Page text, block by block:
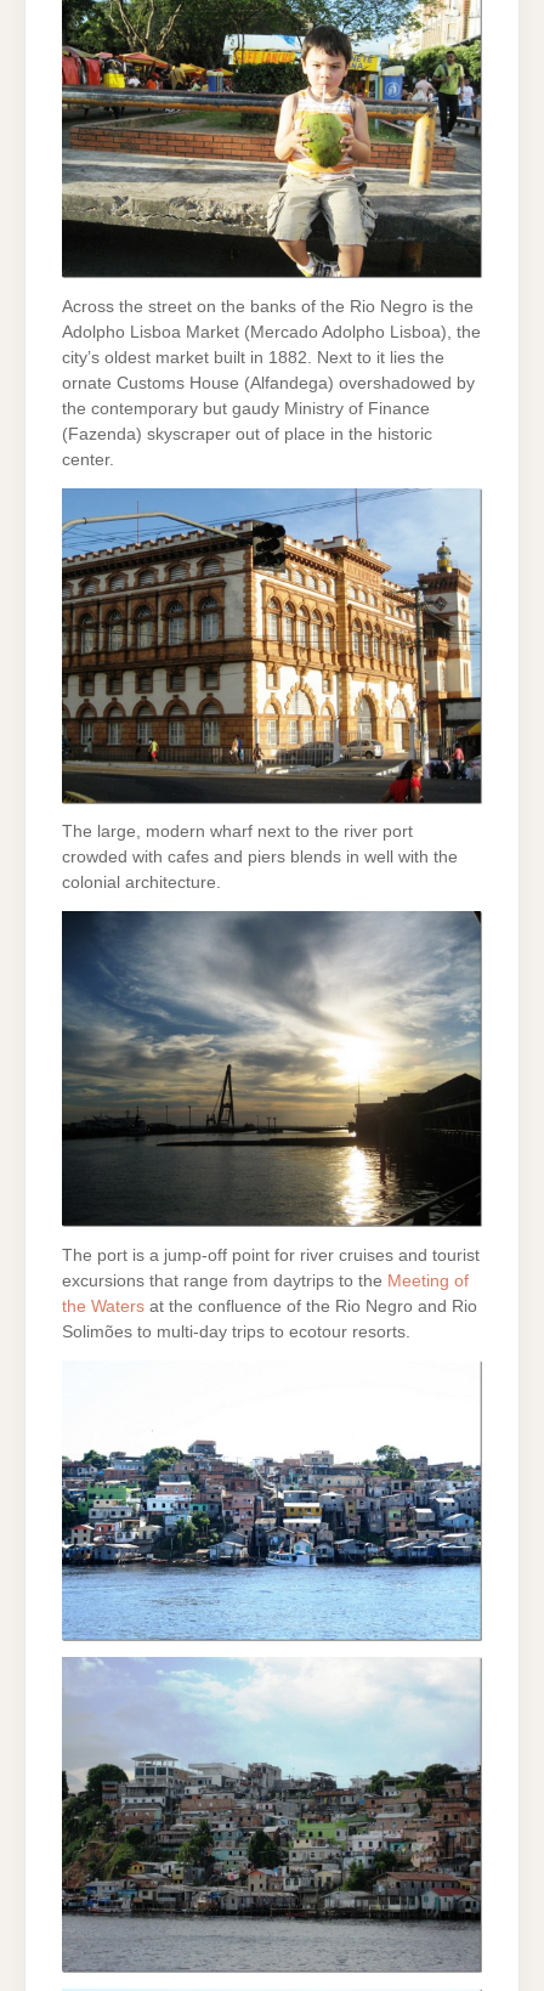
Across the street on the banks of the Rio Negro is the
Adolpho Lisboa Market (Mercado Adolpho Lisboa), the
city’s oldest market built in 1882. Next to it lies the
ornate Customs House (Alfandega) overshadowed by
the contemporary but gaudy Ministry of Finance
(Fazenda) skyscraper out of place in the historic
center.
The large, modern wharf next to the river port
crowded with cafes and piers blends in well with the
colonial architecture.
The port is a jump-off point for river cruises and tourist
excursions that range from daytrips to the Meeting of
the Waters at the confluence of the Rio Negro and Rio
Solimões to multi-day trips to ecotour resorts.